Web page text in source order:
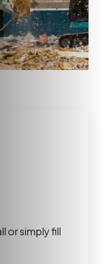
or simply fill